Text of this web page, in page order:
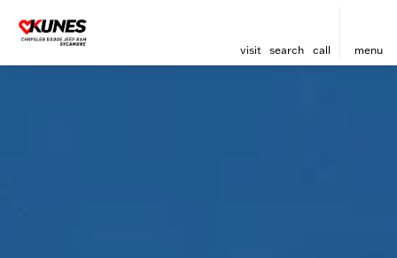
visit search call menu